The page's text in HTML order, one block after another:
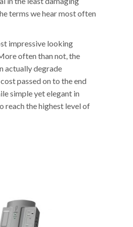
terms we hear most often
impressive looking
often than not, the
actually degrade
passed on to the end
simple yet elegant in
reach the highest level of